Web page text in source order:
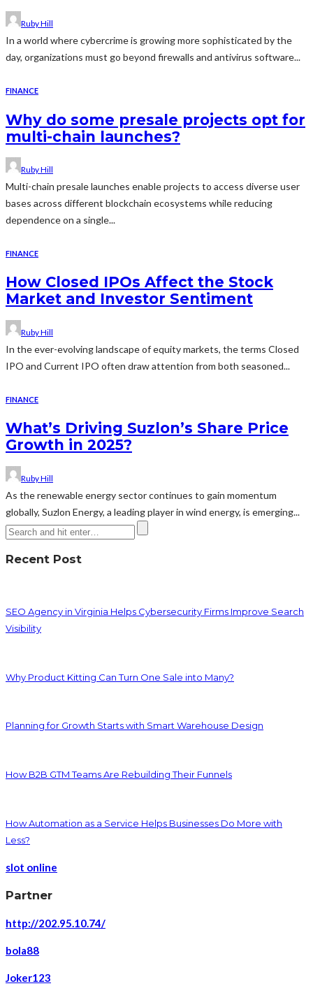
Ruby Hill
In a world where cybercrime is growing more sophisticated by the
day, organizations must go beyond firewalls and antivirus software...
FINANCE
Why do some presale projects opt for
multi-chain launches?
Ruby Hill
Multi-chain presale launches enable projects to access diverse user
bases across different blockchain ecosystems while reducing
dependence on a single...
FINANCE
How Closed IPOs Affect the Stock
Market and Investor Sentiment
Ruby Hill
In the ever-evolving landscape of equity markets, the terms Closed
IPO and Current IPO often draw attention from both seasoned...
FINANCE
What’s Driving Suzlon’s Share Price
Growth in 2025?
Ruby Hill
As the renewable energy sector continues to gain momentum
globally, Suzlon Energy, a leading player in wind energy, is emerging...
Recent Post
SEO Agency in Virginia Helps Cybersecurity Firms Improve Search
Visibility
Why Product Kitting Can Turn One Sale into Many?
Planning for Growth Starts with Smart Warehouse Design
How B2B GTM Teams Are Rebuilding Their Funnels
How Automation as a Service Helps Businesses Do More with
Less?
slot online
Partner
http://202.95.10.74/
bola88
Joker123